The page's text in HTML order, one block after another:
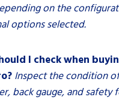
on the
options selected.
I check when
Inspect the condition
back gauge, and safety